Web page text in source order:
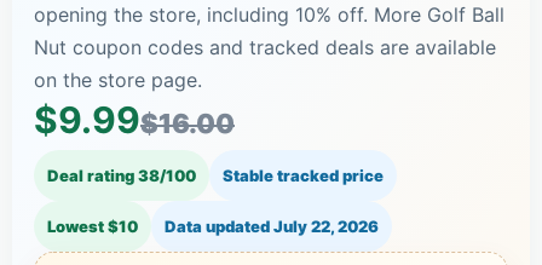
opening the store, including 10% off. More Golf Ball
Nut coupon codes and tracked deals are available
on the store page.
$9.99$16.00
Deal rating 38/100 Stable tracked price
Lowest $10 Data updatedJuly 22, 2026